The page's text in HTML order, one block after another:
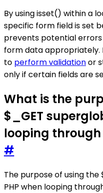
By using isset() within a
specific form field is set
prevents potential
form data appropriately.
to perform validationor
only if certain fields are
What is the
$_GET
looping through
#
The purpose of using
PHP when looping